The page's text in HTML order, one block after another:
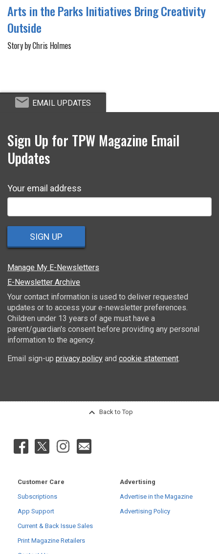
Arts in the Parks Initiatives Bring Creativity
Outside
Story by Chris Holmes
EMAIL UPDATES
Sign Up for TPW Magazine Email
Updates
Your email address
SIGN UP
Manage My E-Newsletters
E-Newsletter Archive
Your contact information is used to deliver requested
updates or to access your e-newsletter preferences.
Children under 13 years of age must have a
parent/guardian's consent before providing any personal
information to the agency.
Email sign-up privacy policy and cookie statement.
Back to Top
Customer Care
Subscriptions
App Support
Current & Back Issue Sales
Print Magazine Retailers
Advertising
Advertise in the Magazine
Advertising Policy